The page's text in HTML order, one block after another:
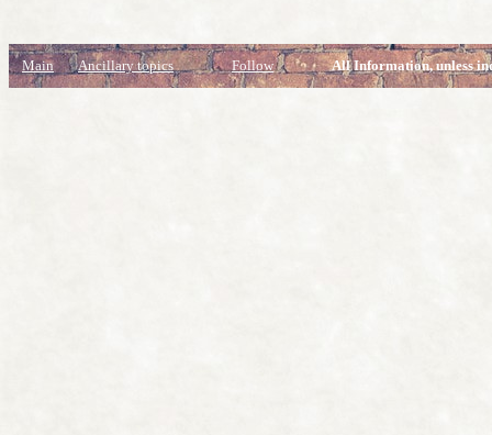
Main Ancillary topics Follow All Information, unless